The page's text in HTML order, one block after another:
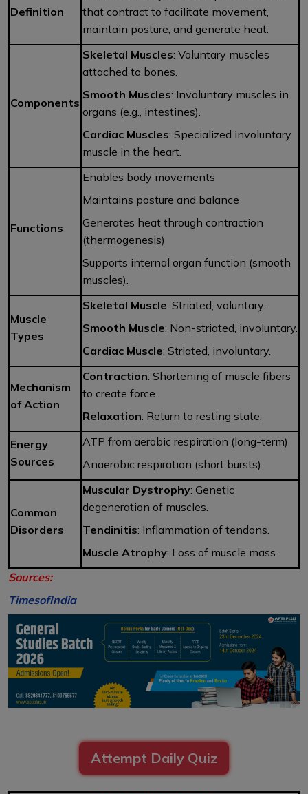
Definition
that contract to facilitate movement,
maintain posture, and generate heat.
Components
Skeletal Muscles: Voluntary muscles
attached to bones.
Smooth Muscles: Involuntary muscles in
organs (e.g., intestines).
Cardiac Muscles: Specialized involuntary
muscle in the heart.
Functions
Enables body movements
Maintains posture and balance
Generates heat through contraction
(thermogenesis)
Supports internal organ function (smooth
muscles).
Muscle
Types
Skeletal Muscle: Striated, voluntary.
Smooth Muscle: Non-striated, involuntary.
Cardiac Muscle: Striated, involuntary.
Mechanism
of Action
Contraction: Shortening of muscle fibers
to create force.
Relaxation: Return to resting state.
Energy
Sources
ATP from aerobic respiration (long-term)
Anaerobic respiration (short bursts).
Common
Disorders
Muscular Dystrophy: Genetic
degeneration of muscles.
Tendinitis: Inflammation of tendons.
Muscle Atrophy: Loss of muscle mass.
Sources:
TimesofIndia
Attempt Daily Quiz